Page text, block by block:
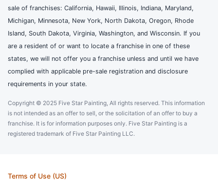
sale of franchises: California, Hawaii, Illinois, Indiana, Maryland,
Michigan, Minnesota, New York, North Dakota, Oregon, Rhode
Island, South Dakota, Virginia, Washington, and Wisconsin. If you
are a resident of or want to locate a franchise in one of these
states, we will not offer you a franchise unless and until we have
complied with applicable pre-sale registration and disclosure
requirements in your state.
Copyright © 2025 Five Star Painting, All rights reserved. This information
is not intended as an offer to sell, or the solicitation of an offer to buy a
franchise. It is for information purposes only. Five Star Painting is a
registered trademark of Five Star Painting LLC.
Terms of Use (US)